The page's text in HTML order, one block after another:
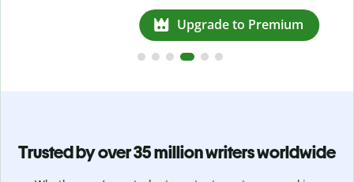
Upgrade to Premium
Trusted by over 35 million writers worldwide